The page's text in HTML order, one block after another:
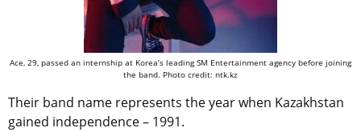
Ace, 29, passed an internship at Korea’s leading SM Entertainment agency before joining
the band. Photo credit: ntk.kz
Their band name represents the year when Kazakhstan
gained independence – 1991.